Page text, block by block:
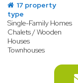
17 property
type
Single-Family Homes
Chalets / Wooden
Houses
Townhouses